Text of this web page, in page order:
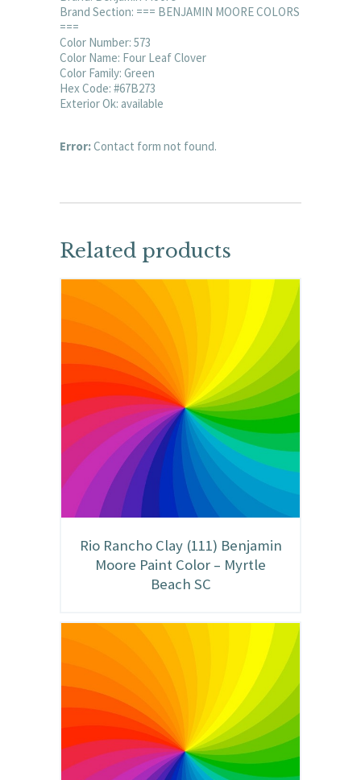
Brand Section: === BENJAMIN MOORE COLORS
===
Color Number: 573
Color Name: Four Leaf Clover
Color Family: Green
Hex Code: #67B273
Exterior Ok: available
Error:Contact form not found.
Related products
Rio Rancho Clay (111) Benjamin
Moore Paint Color – Myrtle
Beach SC